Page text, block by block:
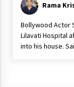
Rama
Bollywood Actor
Lilavati Hospital
into his house.